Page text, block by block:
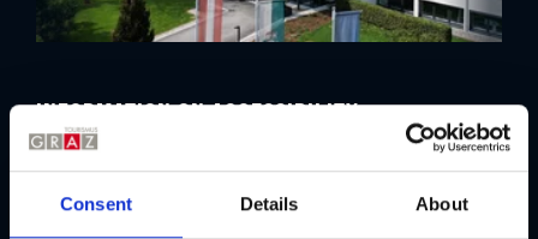
Consent Details About
Information on accessibility
Criteria